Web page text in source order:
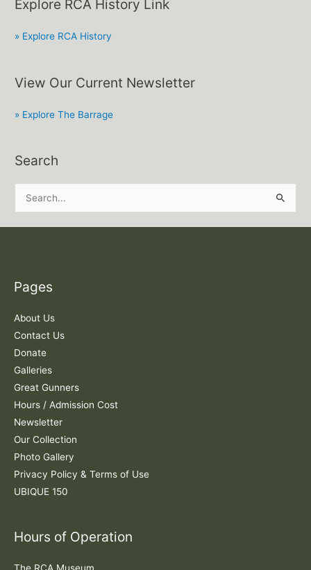
Explore RCA History Link
» Explore RCA History
View Our Current Newsletter
» Explore The Barrage
Search
h
f
o
r
:
Pages
About Us
Contact Us
Donate
Galleries
Great Gunners
Hours / Admission Cost
Newsletter
Our Collection
Photo Gallery
Privacy Policy & Terms of Use
UBIQUE 150
Hours of Operation